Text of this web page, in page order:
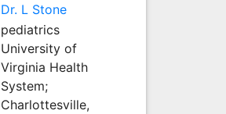
Dr. L Stone
pediatrics
University of
Virginia Health
System;
Charlottesville,